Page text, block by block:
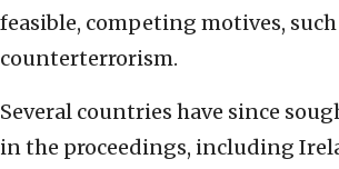
feasible, competing motives, such
counterterrorism.
Several countries have since
in the proceedings, including